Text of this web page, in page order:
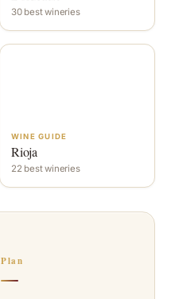
30 best wineries
WINE GUIDE
Rioja
22 best wineries
Plan